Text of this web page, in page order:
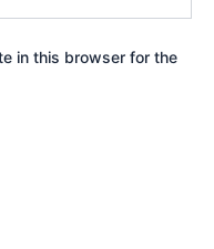
in this browser for the